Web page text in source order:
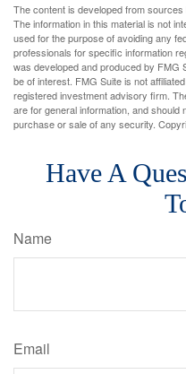
The content is developed from
The information in this material is not
used for the purpose of avoiding any
professionals for specific information
was developed and produced by FMG
be of interest. FMG Suite is not
registered investment advisory firm.
are for general information, and
purchase or sale of any security.
Have A
Name
Email